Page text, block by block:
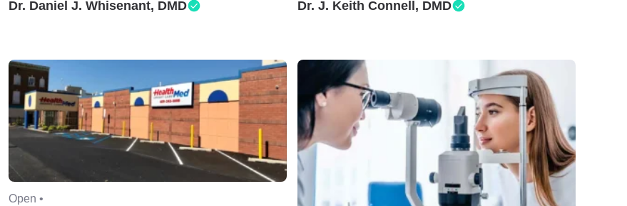
Dr. Daniel J. Whisenant, DMD Dr. J. Keith Connell, DMD
Open •